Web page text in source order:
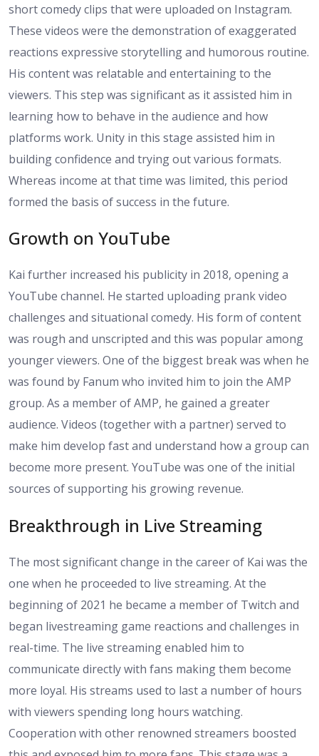
short comedy clips that were uploaded on Instagram.
These videos were the demonstration of exaggerated
reactions expressive storytelling and humorous routine.
His content was relatable and entertaining to the
viewers. This step was significant as it assisted him in
learning how to behave in the audience and how
platforms work. Unity in this stage assisted him in
building confidence and trying out various formats.
Whereas income at that time was limited, this period
formed the basis of success in the future.
Growth on YouTube
Kai further increased his publicity in 2018, opening a
YouTube channel. He started uploading prank video
challenges and situational comedy. His form of content
was rough and unscripted and this was popular among
younger viewers. One of the biggest break was when he
was found by Fanum who invited him to join the AMP
group. As a member of AMP, he gained a greater
audience. Videos (together with a partner) served to
make him develop fast and understand how a group can
become more present. YouTube was one of the initial
sources of supporting his growing revenue.
Breakthrough in Live Streaming
The most significant change in the career of Kai was the
one when he proceeded to live streaming. At the
beginning of 2021 he became a member of Twitch and
began livestreaming game reactions and challenges in
real-time. The live streaming enabled him to
communicate directly with fans making them become
more loyal. His streams used to last a number of hours
with viewers spending long hours watching.
Cooperation with other renowned streamers boosted